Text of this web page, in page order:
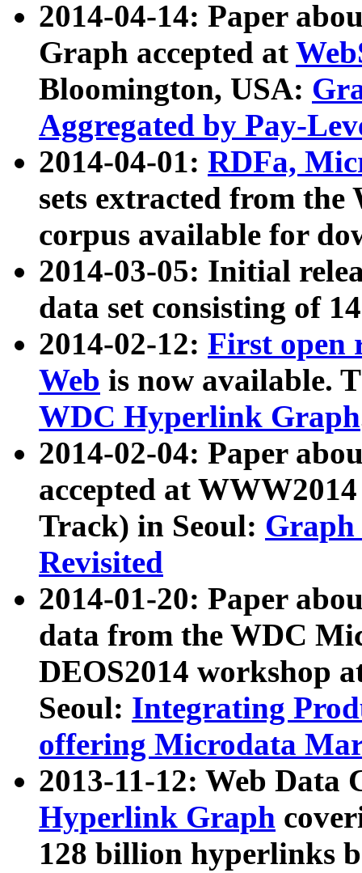
2014-04-14: Paper
Graph accepted at
Bloomington, USA:
Aggregated by Pay-
2014-04-01: RDFa,
sets extracted from
corpus available for
2014-03-05: Initial
data set consisting of
2014-02-12: First open
Web is now available.
WDC Hyperlink Graph
2014-02-04: Paper
accepted at
Track) in Seoul: Graph
Revisited
2014-01-20: Paper
data from the WDC
DEOS2014 workshop
Seoul: Integrating
offering Microdata
2013-11-12: Web Data
Hyperlink Graph
128 billion hyperlinks